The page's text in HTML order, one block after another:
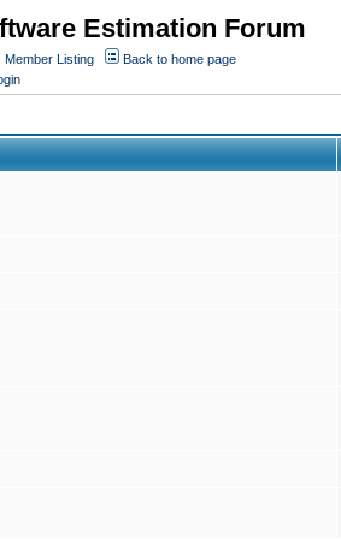
Estimation Forum
Member Listing
Back to home page